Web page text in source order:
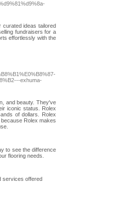
curated ideas tailored
fundraisers for a
effortlessly with the
exhuma-
and beauty. They've
iconic status. Rolex
of dollars. Rolex
Rolex makes
to see the difference
flooring needs.
services offered